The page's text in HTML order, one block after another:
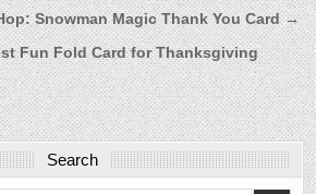
Snowman Magic Thank You Card →
Fun Fold Card for Thanksgiving
Search